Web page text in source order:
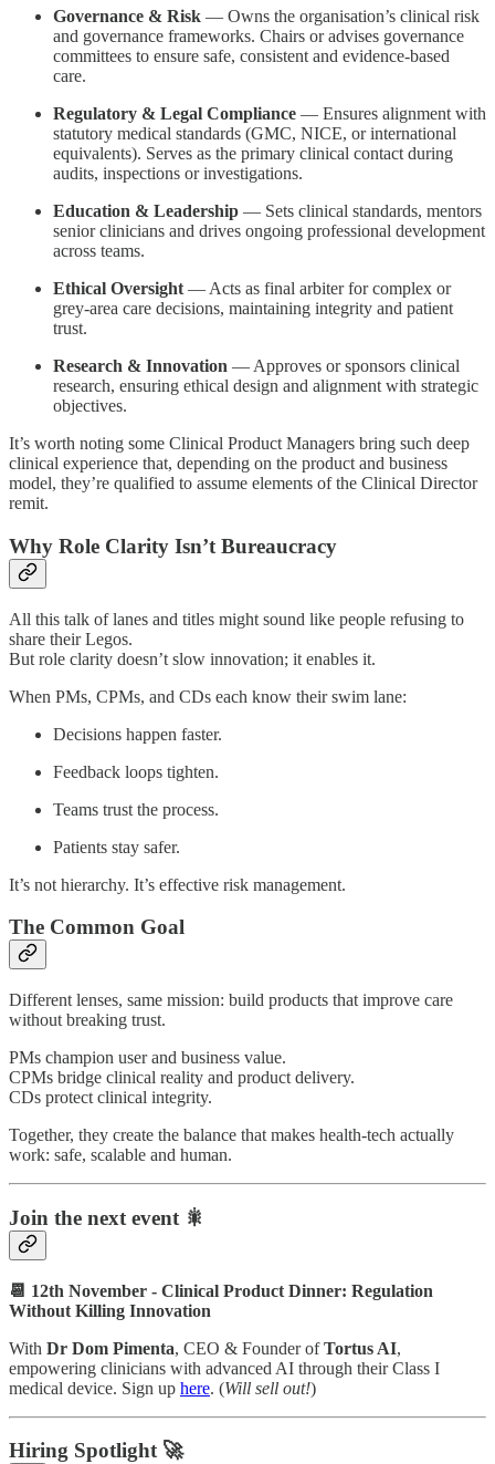
Governance & Risk — Owns the organisation’s clinical risk
and governance frameworks. Chairs or advises governance
committees to ensure safe, consistent and evidence-based
care.
Regulatory & Legal Compliance — Ensures alignment with
statutory medical standards (GMC, NICE, or international
equivalents). Serves as the primary clinical contact during
audits, inspections or investigations.
Education & Leadership — Sets clinical standards, mentors
senior clinicians and drives ongoing professional development
across teams.
Ethical Oversight — Acts as final arbiter for complex or
grey-area care decisions, maintaining integrity and patient
trust.
Research & Innovation — Approves or sponsors clinical
research, ensuring ethical design and alignment with strategic
objectives.
It’s worth noting some Clinical Product Managers bring such deep
clinical experience that, depending on the product and business
model, they’re qualified to assume elements of the Clinical Director
remit.
Why Role Clarity Isn’t Bureaucracy
All this talk of lanes and titles might sound like people refusing to
share their Legos.
But role clarity doesn’t slow innovation; it enables it.
When PMs, CPMs, and CDs each know their swim lane:
Decisions happen faster.
Feedback loops tighten.
Teams trust the process.
Patients stay safer.
It’s not hierarchy. It’s effective risk management.
The Common Goal
Different lenses, same mission: build products that improve care
without breaking trust.
PMs champion user and business value.
CPMs bridge clinical reality and product delivery.
CDs protect clinical integrity.
Together, they create the balance that makes health-tech actually
work: safe, scalable and human.
Join the next event 🎇
📆 12th November - Clinical Product Dinner: Regulation
Without Killing Innovation
With Dr Dom Pimenta, CEO & Founder ofTortus AI,
empowering clinicians with advanced AI through their Class I
medical device. Sign up here. (Will sell out!)
Hiring Spotlight 🚀